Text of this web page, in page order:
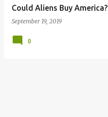
Could Aliens Buy America?
September 19, 2019
0